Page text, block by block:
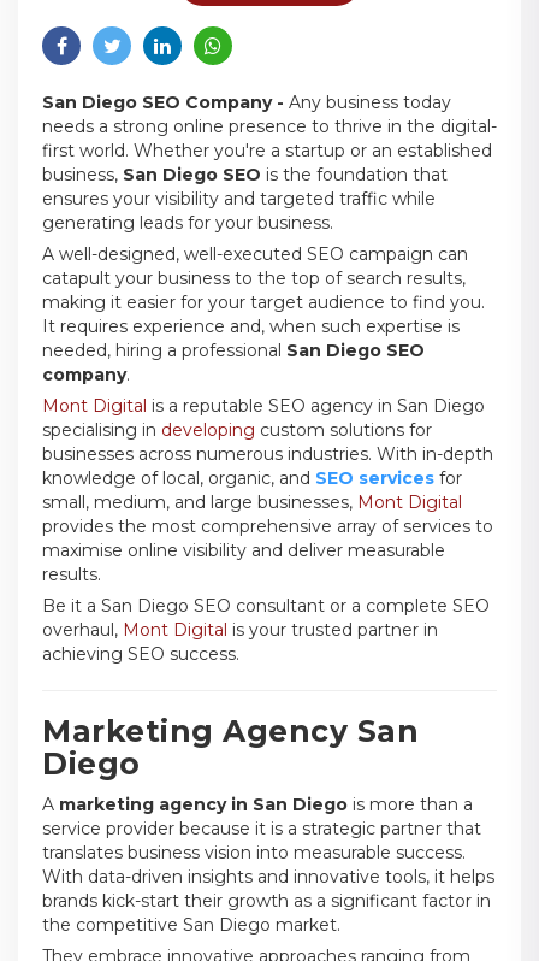
San Diego SEO Company - Any business today
needs a strong online presence to thrive in the digital-
first world. Whether you're a startup or an established
business, San Diego SEO is the foundation that
ensures your visibility and targeted traffic while
generating leads for your business.
A well-designed, well-executed SEO campaign can
catapult your business to the top of search results,
making it easier for your target audience to find you.
It requires experience and, when such expertise is
needed, hiring a professional San Diego SEO
company.
Mont Digital is a reputable SEO agency in San Diego
specialising in developing custom solutions for
businesses across numerous industries. With in-depth
knowledge of local, organic, and SEO services for
small, medium, and large businesses, Mont Digital
provides the most comprehensive array of services to
maximise online visibility and deliver measurable
results.
Be it a San Diego SEO consultant or a complete SEO
overhaul, Mont Digital is your trusted partner in
achieving SEO success.
Marketing Agency San
Diego
A marketing agency in San Diego is more than a
service provider because it is a strategic partner that
translates business vision into measurable success.
With data-driven insights and innovative tools, it helps
brands kick-start their growth as a significant factor in
the competitive San Diego market.
They embrace innovative approaches ranging from